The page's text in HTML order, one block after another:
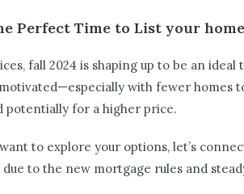
Perfect Time to List your
fall 2024 is shaping up to be an
with fewer
potentially for a higher price.
to explore your options, let’s
to the new mortgage rules and